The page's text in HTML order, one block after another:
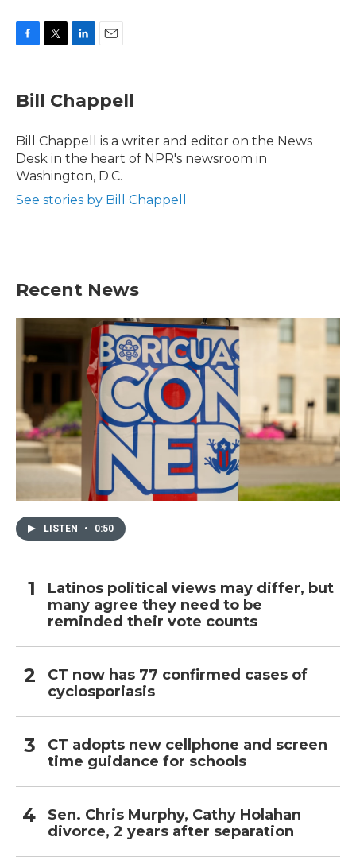
e
b
o
k
t
t
r
k
e
I
n
l
Bill Chappell
Bill Chappell is a writer and editor on the News
Desk in the heart of NPR's newsroom in
Washington, D.C.
See stories by Bill Chappell
Recent News
LISTEN • 0:50
Latinos political views may differ, but
many agree they need to be
reminded their vote counts
CT now has 77 confirmed cases of
cyclosporiasis
CT adopts new cellphone and screen
time guidance for schools
Sen. Chris Murphy, Cathy Holahan
divorce, 2 years after separation